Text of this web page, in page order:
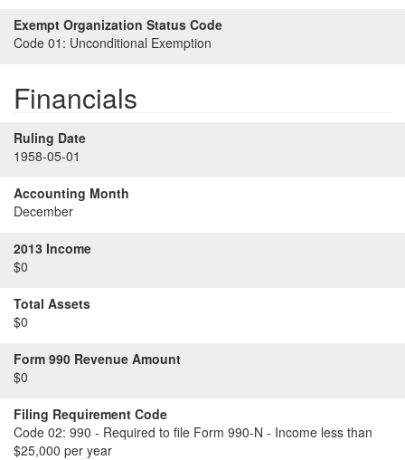
Exempt Organization Status Code
Code 01: Unconditional Exemption
Financials
Ruling Date
1958-05-01
Accounting Month
December
2013 Income
$0
Total Assets
$0
Form 990 Revenue Amount
$0
Filing Requirement Code
Code 02: 990 - Required to file Form 990-N - Income less than
$25,000 per year